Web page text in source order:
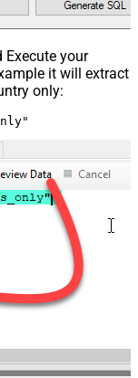
Execute your
it will extract
only: